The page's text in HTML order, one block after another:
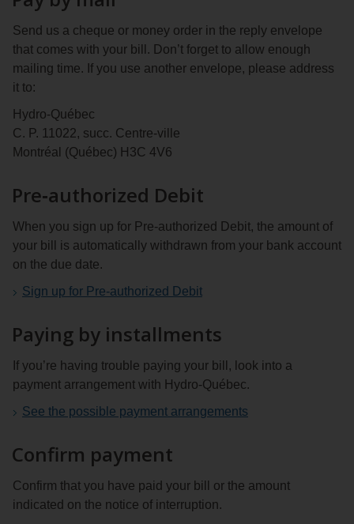
Send us a cheque or money order in the reply envelope
that comes with your bill. Don’t forget to allow enough
mailing time. If you use another envelope, please address
it to:
Hydro‑Québec
C. P. 11022, succ. Centre-ville
Montréal (Québec) H3C 4V6
Pre‑authorized Debit
When you sign up for Pre‑authorized Debit, the amount of
your bill is automatically withdrawn from your bank account
on the due date.
Sign up for Pre‑authorized Debit
Paying by installments
If you’re having trouble paying your bill, look into a
payment arrangement with Hydro‑Québec.
See the possible payment arrangements
Confirm payment
Confirm that you have paid your bill or the amount
indicated on the notice of interruption.